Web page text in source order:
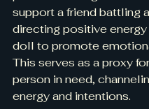
support a friend battling
directing positive
doll to promote
This serves as a proxy
person in need,
energy and intentions.